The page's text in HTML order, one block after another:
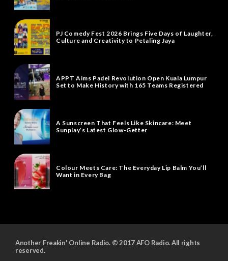
PJ Comedy Fest 2026 Brings Five Days of Laughter,
Culture and Creativity to Petaling Jaya
APPT Aims Padel Revolution Open Kuala Lumpur
Set to Make History with 165 Teams Registered
A Sunscreen That Feels Like Skincare: Meet
Sunplay’s Latest Glow-Getter
Colour Meets Care: The Everyday Lip Balm You’ll
Want in Every Bag
Another Freakin' Online Radio. © 2017 AFO Radio. All rights
reserved.